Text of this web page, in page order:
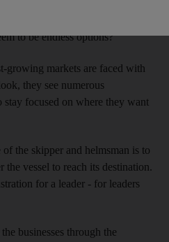
to be endless options?
growing markets are faced with
they see numerous
stay focused on where they want
the skipper and helmsman is to
the vessel to reach its destination.
for a leader - for leaders
businesses through the